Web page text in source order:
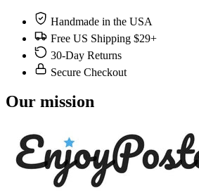
Handmade in the USA
Free US Shipping $29+
30-Day Returns
Secure Checkout
Our mission